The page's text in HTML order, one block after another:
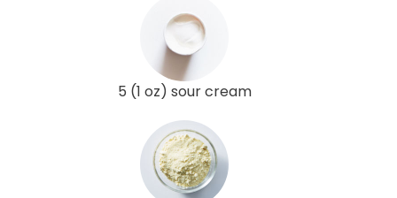
5 (1 oz) sour cream